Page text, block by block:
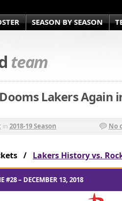
SEASON BY SEASON
team
Lakers Again
in 2018-19 Season No
/ Lakers History vs.
#28 – DECEMBER 13, 2018